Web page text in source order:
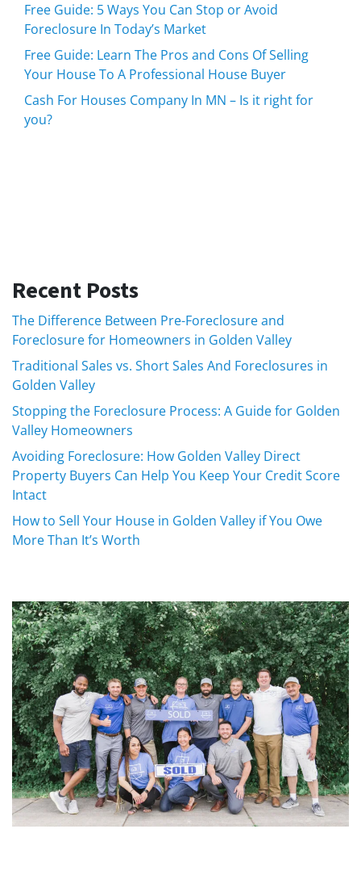
Free Guide: 5 Ways You Can Stop or Avoid
Foreclosure In Today’s Market
Free Guide: Learn The Pros and Cons Of Selling
Your House To A Professional House Buyer
Cash For Houses Company In MN – Is it right for
you?
Recent Posts
The Difference Between Pre-Foreclosure and
Foreclosure for Homeowners in Golden Valley
Traditional Sales vs. Short Sales And Foreclosures in
Golden Valley
Stopping the Foreclosure Process: A Guide for Golden
Valley Homeowners
Avoiding Foreclosure: How Golden Valley Direct
Property Buyers Can Help You Keep Your Credit Score
Intact
How to Sell Your House in Golden Valley if You Owe
More Than It’s Worth